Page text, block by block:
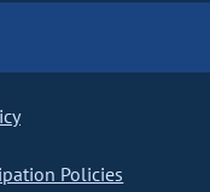
Policies